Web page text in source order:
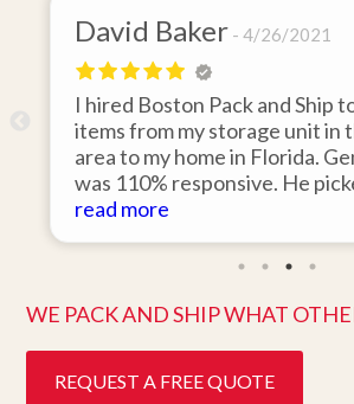
David Baker 4/26/2021
I hired Boston Pack and Ship
items from my storage unit in
area to my home in Florida.
was 110% responsive. He
items on time, packed them
ten days after pick up. I could
read more
WE PACK AND SHIP WHAT
REQUEST A FREE QUOTE